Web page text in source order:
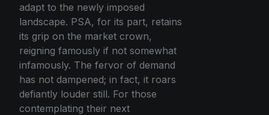
adapt to the newly imposed
landscape. PSA, for its part, retains
its grip on the market crown,
reigning famously if not somewhat
infamously. The fervor of demand
has not dampened; in fact, it roars
defiantly louder still. For those
contemplating their next